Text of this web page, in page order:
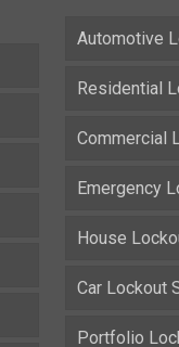
Automotive
Residential
Commercial
Emergency
House
Car Lockout
Portfolio